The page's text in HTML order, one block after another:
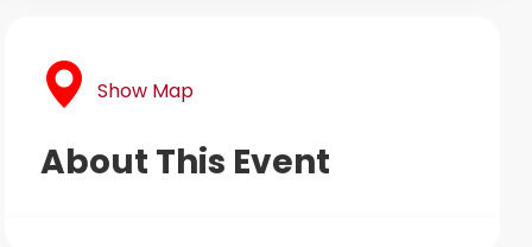
Show Map
About This Event